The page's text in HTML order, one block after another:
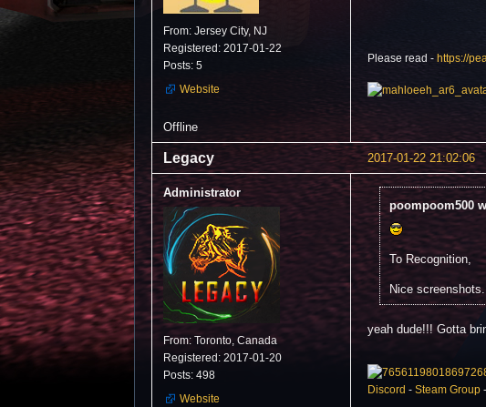
From: Jersey City, NJ
Registered: 2017-01-22
Posts: 5
Website
Please read - https://
Offline
2017-01-22 21:02:06
Legacy
Administrator
From: Toronto, Canada
Registered: 2017-01-20
Posts: 498
Website
poompoom500
To Recognition,
Nice
yeah dude!!! Gotta
Discord - Steam Group -